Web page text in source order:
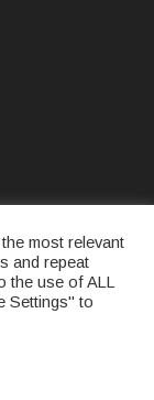
- All rights
most relevant
and repeat
the use of ALL
Settings" to